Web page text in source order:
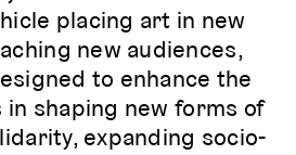
placing art in new
new audiences,
to enhance the
in shaping new forms of
expanding socio-